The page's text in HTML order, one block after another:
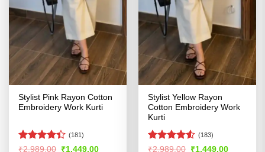
Stylist Pink Rayon Cotton
Embroidery Work Kurti
Rated
(181)
₹2,989.00 Original
₹1,449.00Current
Stylist Yellow Rayon
Cotton Embroidery Work
Kurti
Rated4.52
(183)
₹2,989.00 Original
₹1,449.00Current